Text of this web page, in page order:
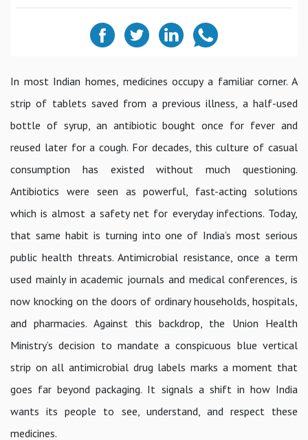
In most Indian homes, medicines occupy a familiar corner. A
strip of tablets saved from a previous illness, a half-used
bottle of syrup, an antibiotic bought once for fever and
reused later for a cough. For decades, this culture of casual
consumption has existed without much questioning.
Antibiotics were seen as powerful, fast-acting solutions
which is almost a safety net for everyday infections. Today,
that same habit is turning into one of India’s most serious
public health threats. Antimicrobial resistance, once a term
used mainly in academic journals and medical conferences, is
now knocking on the doors of ordinary households, hospitals,
and pharmacies. Against this backdrop, the Union Health
Ministry’s decision to mandate a conspicuous blue vertical
strip on all antimicrobial drug labels marks a moment that
goes far beyond packaging. It signals a shift in how India
wants its people to see, understand, and respect these
medicines.